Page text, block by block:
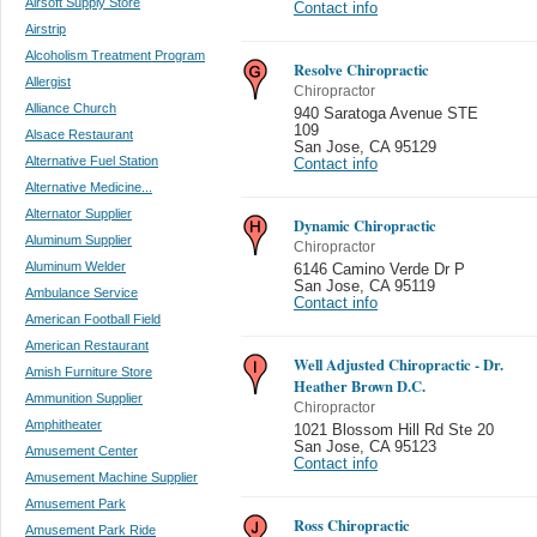
Airstrip
Alcoholism Treatment Program
Allergist
Alliance Church
Alsace Restaurant
Alternative Fuel Station
Alternative Medicine...
Alternator Supplier
Aluminum Supplier
Aluminum Welder
Ambulance Service
American Football Field
American Restaurant
Amish Furniture Store
Ammunition Supplier
Amphitheater
Amusement Center
Amusement Machine Supplier
Amusement Park
Amusement Park Ride
Contact info
Resolve Chiropractic
Chiropractor
940 Saratoga Avenue STE
109
San Jose CA 95129
Contact info
Dynamic Chiropractic
Chiropractor
6146 Camino Verde Dr P
San Jose CA 95119
Contact info
Well Adjusted Chiropractic - Dr.
Heather Brown D.C.
Chiropractor
1021 Blossom Hill Rd Ste 20
San Jose CA 95123
Contact info
Ross Chiropractic